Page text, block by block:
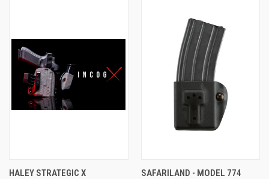
HALEY STRATEGIC X
SAFARILAND - MODEL 774